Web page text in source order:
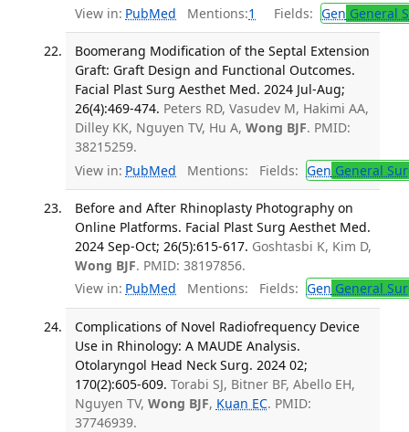
View in: PubMed Mentions:1 Fields: Gen General
Boomerang Modification of the Septal Extension
Graft: Graft Design and Functional Outcomes.
Facial Plast Surg Aesthet Med. 2024 Jul-Aug;
26(4):469-474. Peters RD, Vasudev M, Hakimi AA,
Dilley KK, Nguyen TV, Hu A, Wong BJF. PMID:
38215259.
View in: PubMed Mentions: Fields: Gen General
Before and After Rhinoplasty Photography on
Online Platforms. Facial Plast Surg Aesthet Med.
2024 Sep-Oct; 26(5):615-617. Goshtasbi K, Kim D,
Wong BJF. PMID: 38197856.
View in: PubMed Mentions: Fields: Gen General
Complications of Novel Radiofrequency Device
Use in Rhinology: A MAUDE Analysis.
Otolaryngol Head Neck Surg. 2024 02;
170(2):605-609. Torabi SJ, Bitner BF, Abello EH,
Nguyen TV, Wong BJF, Kuan EC. PMID:
37746939.